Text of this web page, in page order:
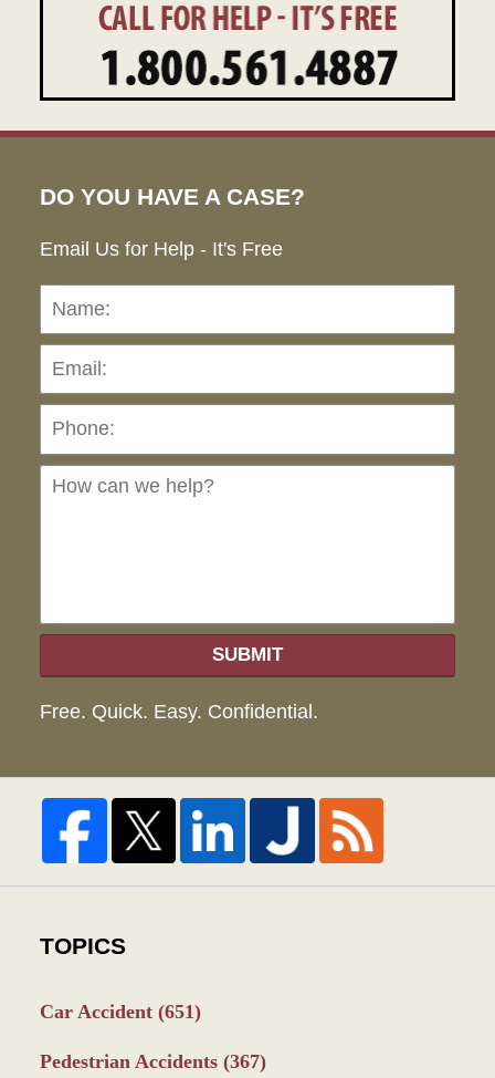
DO YOU HAVE A CASE?
Email Us for Help - It's Free
Name:
SUBMIT
Free. Quick. Easy. Confidential.
TOPICS
Car Accident (651)
Pedestrian Accidents (367)